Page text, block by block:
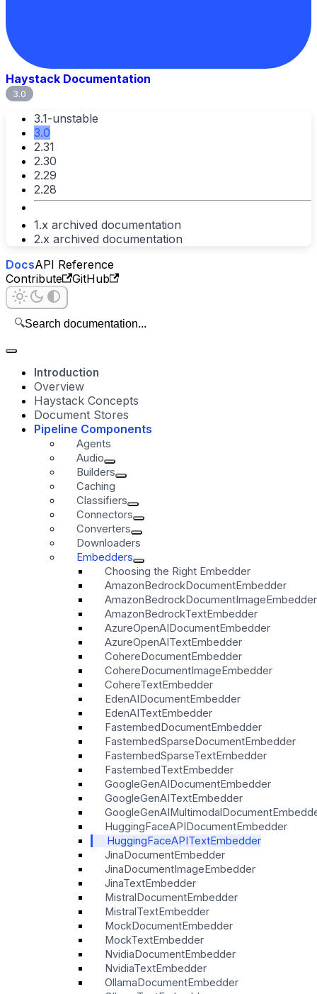
Haystack Documentation
3.0
3.1-unstable
3.0
2.31
2.30
2.29
2.28
1.x archived documentation
2.x archived documentation
DocsAPI Reference
Contribute
GitHub
🔍Search documentation...
Introduction
Overview
Haystack Concepts
Document Stores
Pipeline Components
Agents
Audio
Builders
Caching
Classifiers
Connectors
Converters
Downloaders
Embedders
Choosing the Right Embedder
AmazonBedrockDocumentEmbedder
AmazonBedrockDocumentImageEmbedder
AmazonBedrockTextEmbedder
AzureOpenAIDocumentEmbedder
AzureOpenAITextEmbedder
CohereDocumentEmbedder
CohereDocumentImageEmbedder
CohereTextEmbedder
EdenAIDocumentEmbedder
EdenAITextEmbedder
FastembedDocumentEmbedder
FastembedSparseDocumentEmbedder
FastembedSparseTextEmbedder
FastembedTextEmbedder
GoogleGenAIDocumentEmbedder
GoogleGenAITextEmbedder
HuggingFaceAPIDocumentEmbedder
HuggingFaceAPITextEmbedder
JinaDocumentEmbedder
JinaDocumentImageEmbedder
JinaTextEmbedder
MistralDocumentEmbedder
MistralTextEmbedder
MockDocumentEmbedder
MockTextEmbedder
NvidiaDocumentEmbedder
NvidiaTextEmbedder
OllamaDocumentEmbedder